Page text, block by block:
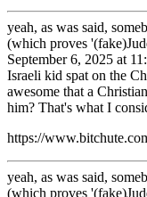
yeah, as was said,
(which proves
September 6, 2025 at
Israeli kid spat on the
awesome that a
him? That's what I
https://
yeah, as was said,
(which proves